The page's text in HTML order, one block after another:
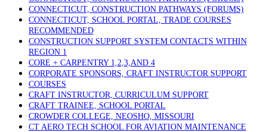
CONNECTICUT, CONSTRUCTION PATHWAYS (FORUMS)
CONNECTICUT, SCHOOL PORTAL, TRADE COURSES
RECOMMENDED
CONSTRUCTION SUPPORT SYSTEM CONTACTS WITHIN
REGION 1
CORE + CARPENTRY 1,2,3,AND 4
CORPORATE SPONSORS, CRAFT INSTRUCTOR SUPPORT
COURSES
CRAFT INSTRUCTOR, CURRICULUM SUPPORT
CRAFT TRAINEE, SCHOOL PORTAL
CROWDER COLLEGE, NEOSHO, MISSOURI
CT AERO TECH SCHOOL FOR AVIATION MAINTENANCE